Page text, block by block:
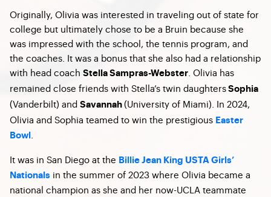
Originally, Olivia was interested in traveling out of state for
college but ultimately chose to be a Bruin because she
was impressed with the school, the tennis program, and
the coaches. It was a bonus that she also had a relationship
with head coach Stella Sampras-Webster . Olivia has
remained close friends with Stella’s twin daughters Sophia
(Vanderbilt) and Savannah (University of Miami). In 2024,
Olivia and Sophia teamed to win the prestigious Easter
Bowl
It was in San Diego at the Billie Jean King USTA Girls’
Nationals in the summer of 2023 where Olivia became a
national champion as she and her now-UCLA teammate